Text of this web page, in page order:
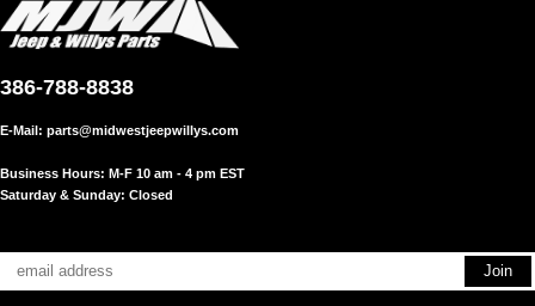
386-788-8838
E-Mail: parts@midwestjeepwillys.com
Business Hours: M-F 10 am - 4 pm EST
Saturday & Sunday: Closed